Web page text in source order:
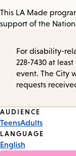
This LA Made
support of the
For disability-
228-7430 at
event. The City
requests
Event
Tags
AUDIENCE
TeensAdults
LANGUAGE
English